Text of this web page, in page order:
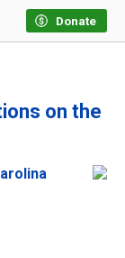
Donate
on the